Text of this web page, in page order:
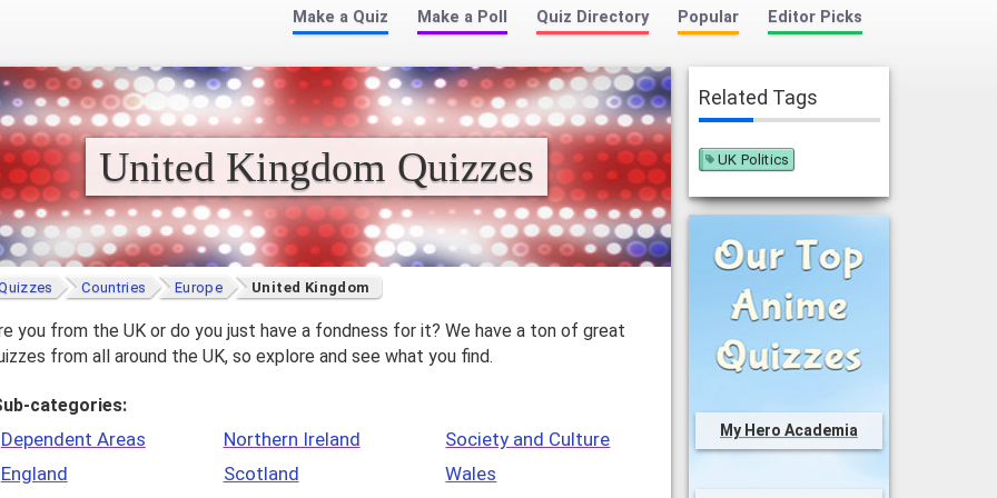
Make a Quiz Make a Poll Quiz Directory Popular Editor Picks
United Kingdom Quizzes
Countries Europe United Kingdom
you from the UK or do you just have a fondness for it? We have a ton of great
from all around the UK, so explore and see what you find.
categories:
Dependent Areas
England
Northern Ireland
Scotland
Society and Culture
Wales
Related Tags
UK Politics
My Hero Academia